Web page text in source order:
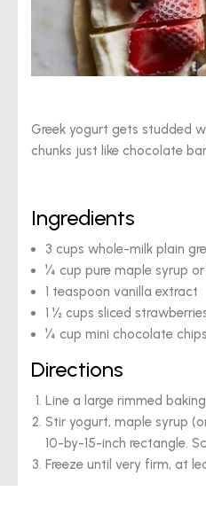
Greek yogurt gets studded
chunks just like chocolate
Ingredients
3 cups whole-milk plain
¼ cup pure maple syrup or
1 teaspoon vanilla extract
1 ½ cups sliced
¼ cup mini chocolate chips
Directions
Line a large rimmed
Stir yogurt, maple syrup
10-by-15-inch rectangle.
Freeze until very firm, at